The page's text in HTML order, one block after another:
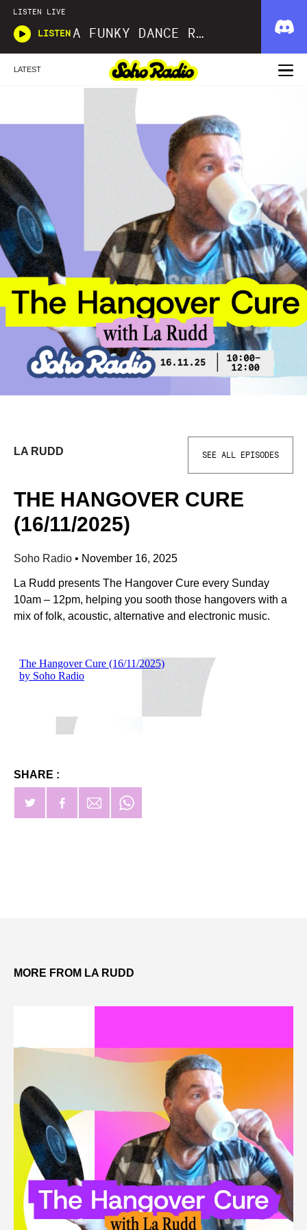
LISTEN LIVE
LISTEN A FUNKY DANCE REINCARNATION SIMON LAW
LATEST
LA RUDD SEE ALL EPISODES
THE HANGOVER CURE
(16/11/2025)
Soho Radio • November 16, 2025
La Rudd presents The Hangover Cure every Sunday
10am – 12pm, helping you sooth those hangovers with a
mix of folk, acoustic, alternative and electronic music.
SHARE :
MORE FROM LA RUDD